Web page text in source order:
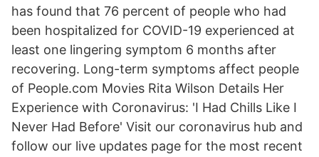
has found that 76 percent of people who had
been hospitalized for COVID-19 experienced at
least one lingering symptom 6 months after
recovering. Long-term symptoms affect people
of People.com Movies Rita Wilson Details Her
Experience with Coronavirus: 'I Had Chills Like I
Never Had Before' Visit our coronavirus hub and
follow our live updates page for the most recent